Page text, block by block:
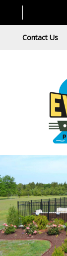
Contact Us